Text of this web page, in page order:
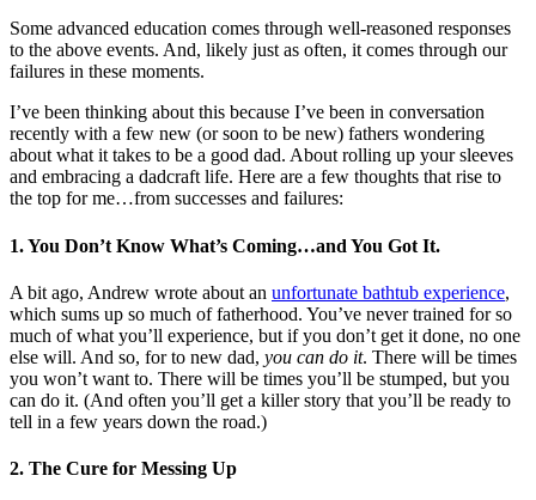
Some advanced education comes through well-reasoned responses
to the above events. And, likely just as often, it comes through our
failures in these moments.
I’ve been thinking about this because I’ve been in conversation
recently with a few new (or soon to be new) fathers wondering
about what it takes to be a good dad. About rolling up your sleeves
and embracing a dadcraft life. Here are a few thoughts that rise to
the top for me…from successes and failures:
1. You Don’t Know What’s Coming…and You Got It.
A bit ago, Andrew wrote about an unfortunate bathtub experience,
which sums up so much of fatherhood. You’ve never trained for so
much of what you’ll experience, but if you don’t get it done, no one
else will. And so, for to new dad, you can do it. There will be times
you won’t want to. There will be times you’ll be stumped, but you
can do it. (And often you’ll get a killer story that you’ll be ready to
tell in a few years down the road.)
2. The Cure for Messing Up